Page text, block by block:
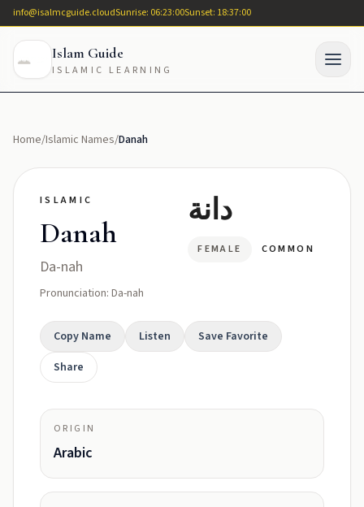
info@isalmcguide.cloudSunrise: 06:23:00Sunset: 18:37:00
Islam Guide
ISLAMIC LEARNING
Home/Islamic Names/Danah
ISLAMIC
Danah
Da-nah
Pronunciation: Da-nah
دانة
FEMALE COMMON
Copy Name Listen
Save Favorite
Share
ORIGIN
Arabic